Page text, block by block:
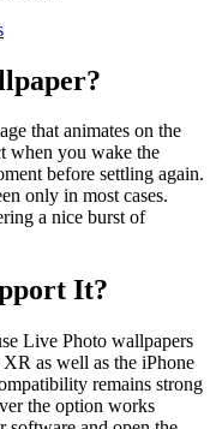
that animates on the
when you wake the
before settling again.
only in most cases.
a nice burst of
It?
Live Photo wallpapers
as well as the iPhone
remains strong
the option works